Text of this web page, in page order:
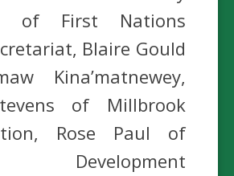
of First Nations
Blaire Gould
Kina’matnewey,
of Millbrook
Rose Paul of
Development